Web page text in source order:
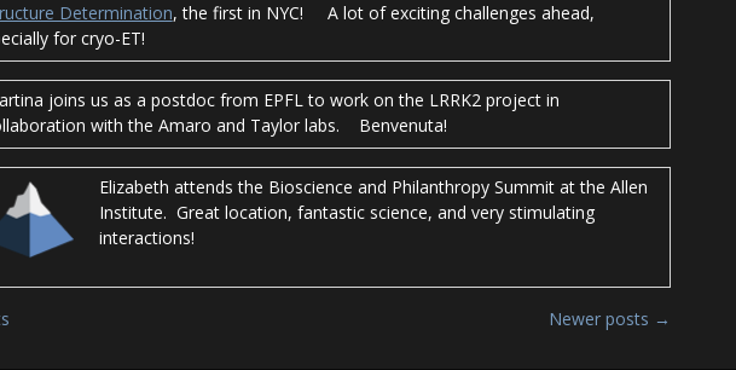
Determination, the first in NYC! A lot of exciting challenges ahead,
for cryo-ET!
joins us as a postdoc from EPFL to work on the LRRK2 project in
with the Amaro and Taylor labs. Benvenuta!
Elizabeth attends the Bioscience and Philanthropy Summit at the Allen
Institute. Great location, fantastic science, and very stimulating
interactions!
Newer posts →